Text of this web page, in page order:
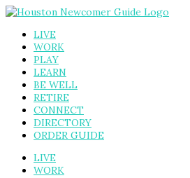
LIVE
WORK
PLAY
LEARN
BE WELL
RETIRE
CONNECT
DIRECTORY
ORDER GUIDE
LIVE
WORK